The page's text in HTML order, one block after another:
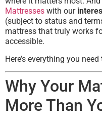
Mattresses with our
(subject to status and
mattress that truly works
accessible.
Here’s everything you
Why Your
More Than